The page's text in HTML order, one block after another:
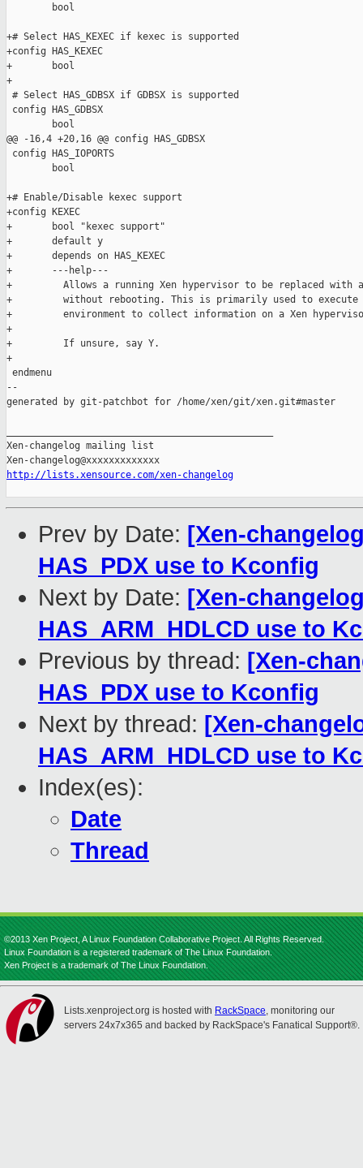
        bool
+# Select HAS_KEXEC if kexec is supported
+config HAS_KEXEC
+       bool
+
# Select HAS_GDBSX if GDBSX is supported
config HAS_GDBSX
        bool
@@ -16,4 +20,16 @@ config HAS_GDBSX
config HAS_IOPORTS
        bool
+# Enable/Disable kexec support
+config KEXEC
+       bool "kexec support"
+       default y
+       depends on HAS_KEXEC
+       ---help---
+         Allows a running Xen hypervisor to be replaced with
+         without rebooting. This is primarily used to execute
+         environment to collect information on a Xen
+
+         If unsure, say Y.
+
endmenu
--
generated by git-patchbot for /home/xen/git/xen.git#master
Xen-changelog mailing list
http://lists.xensource.com/xen-changelog
Prev by Date: [Xen-
HAS_PDX use to Kconfig
Next by Date: [Xen-
HAS_ARM_HDLCD use to
Previous by thread: [Xen-
HAS_PDX use to Kconfig
Next by thread: [Xen-
HAS_ARM_HDLCD use to
Index(es):
Date
Thread
©2013 Xen Project, A Linux Foundation Collaborative Project. All Rights Reserved.
Linux Foundation is a registered trademark of The Linux Foundation.
Xen Project is a trademark of The Linux Foundation.
Lists.xenproject.org is hosted with RackSpace, monitoring our
servers 24x7x365 and backed by RackSpace's Fanatical Support®.